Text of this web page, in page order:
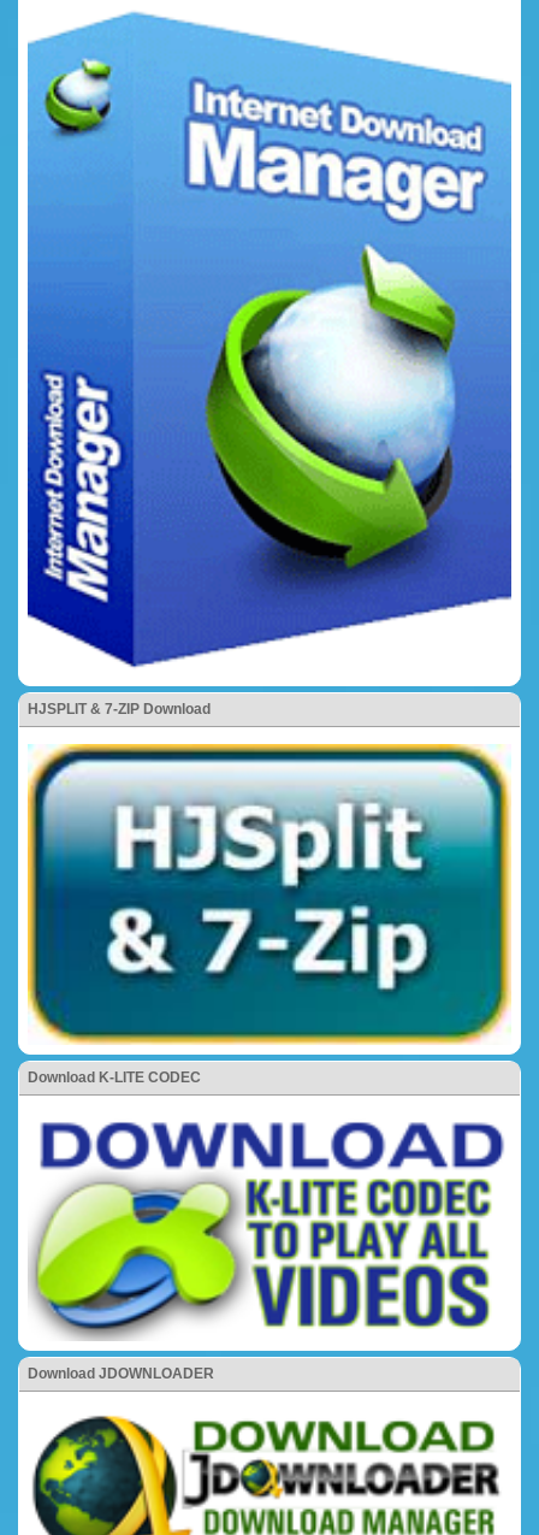
HJSPLIT & 7-ZIP Download
Download K-LITE CODEC
Download JDOWNLOADER